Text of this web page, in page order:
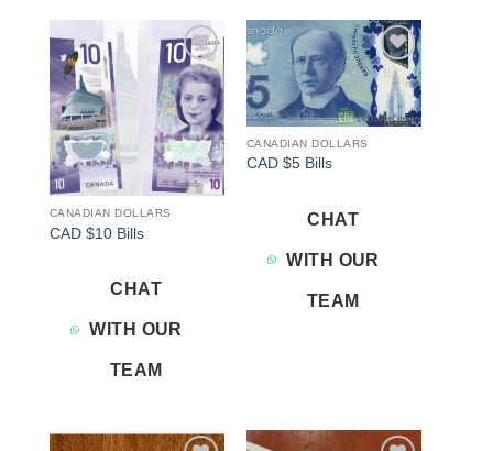
Add to
wishlist
CANADIAN DOLLARS
CAD $10 Bills
CHAT
WITH OUR
TEAM
Add to
wishlist
CANADIAN DOLLARS
CAD $5 Bills
CHAT
WITH OUR
TEAM